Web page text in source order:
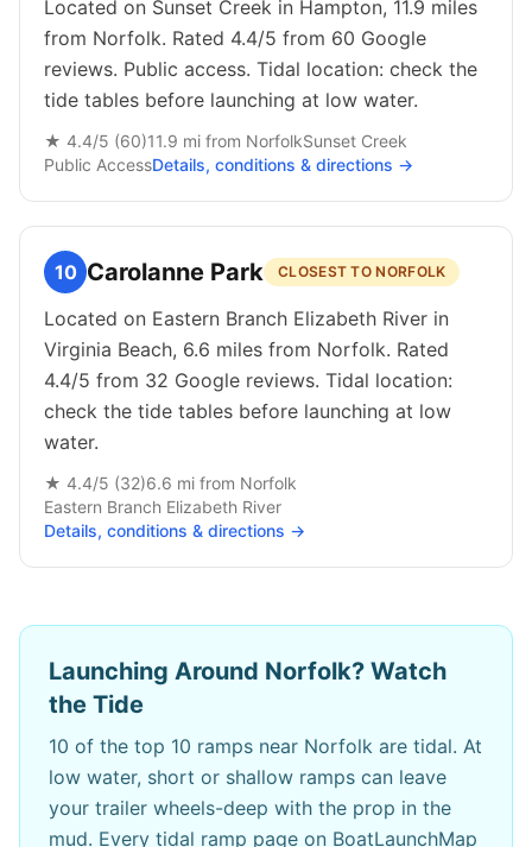
Located on Sunset Creek in Hampton, 11.9 miles
from Norfolk. Rated 4.4/5 from 60 Google
reviews. Public access. Tidal location: check the
tide tables before launching at low water.
★ 4.4/5 (60)11.9 mi from NorfolkSunset Creek
Public AccessDetails, conditions & directions →
10 Carolanne Park CLOSEST TO NORFOLK
Located on Eastern Branch Elizabeth River in
Virginia Beach, 6.6 miles from Norfolk. Rated
4.4/5 from 32 Google reviews. Tidal location:
check the tide tables before launching at low
water.
★ 4.4/5 (32)6.6 mi from Norfolk
Eastern Branch Elizabeth River
Details, conditions & directions →
Launching Around Norfolk? Watch
the Tide
10 of the top 10 ramps near Norfolk are tidal. At
low water, short or shallow ramps can leave
your trailer wheels-deep with the prop in the
mud. Every tidal ramp page on BoatLaunchMap